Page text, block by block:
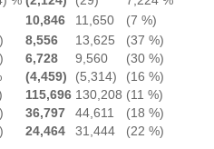
10,846 11,650
(7 %)
8,556 13,625
(37 %)
6,728 9,560
(30 %)
(4,459) (5,314)
(16 %)
115,696 130,208 (11 %)
36,797 44,611
(18 %)
24,464 31,444
(22 %)